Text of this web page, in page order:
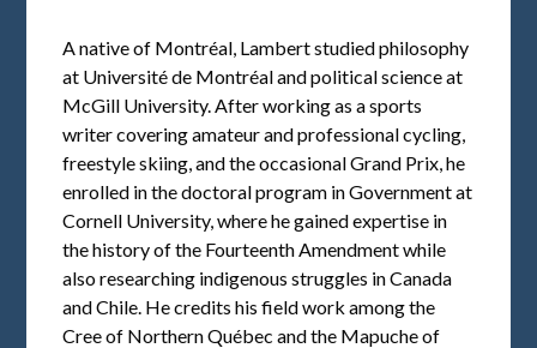
A native of Montréal, Lambert studied philosophy
at Université de Montréal and political science at
McGill University. After working as a sports
writer covering amateur and professional cycling,
freestyle skiing, and the occasional Grand Prix, he
enrolled in the doctoral program in Government at
Cornell University, where he gained expertise in
the history of the Fourteenth Amendment while
also researching indigenous struggles in Canada
and Chile. He credits his field work among the
Cree of Northern Québec and the Mapuche of